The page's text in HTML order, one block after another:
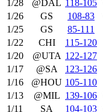
1/28
@DAL 118‑105
1/26
GS 108‑83
1/25
GS 85‑111
1/22
CHI 115‑120
1/20
@UTA 122‑127
1/17
@SA 123‑126
1/16
@HOU 105‑110
1/13
@MIL 139‑106
1/11
SA 104‑103